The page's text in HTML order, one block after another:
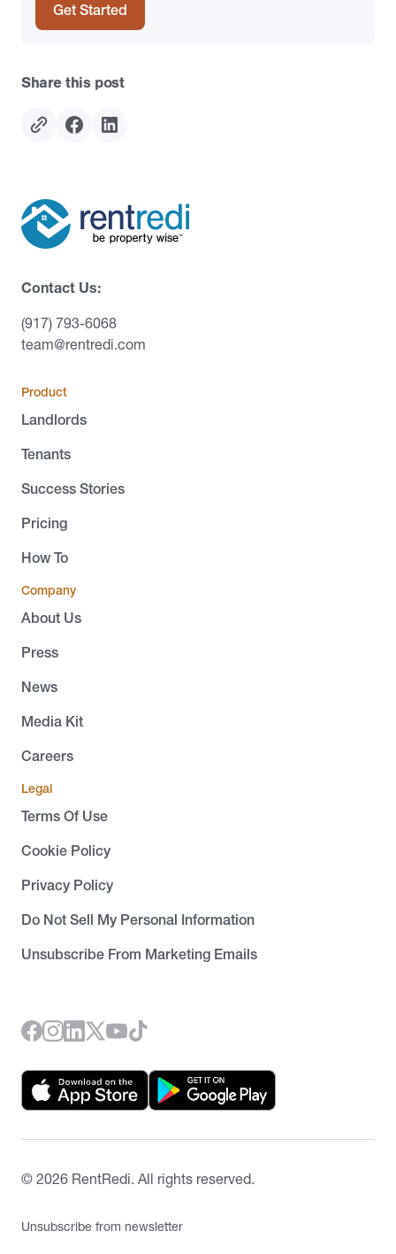
Get Started
Share this post
Contact Us:
(917) 793-6068
team@rentredi.com
Product
Landlords
Tenants
Success Stories
Pricing
How To
Company
About Us
Press
News
Media Kit
Careers
Legal
Terms Of Use
Cookie Policy
Privacy Policy
Do Not Sell My Personal Information
Unsubscribe From Marketing Emails
© 2026 RentRedi. All rights reserved.
Unsubscribe from newsletter